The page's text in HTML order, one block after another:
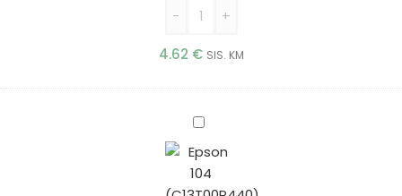
- +
4.62 € SIS. KM
Epson
(C13T00P440)
yellow